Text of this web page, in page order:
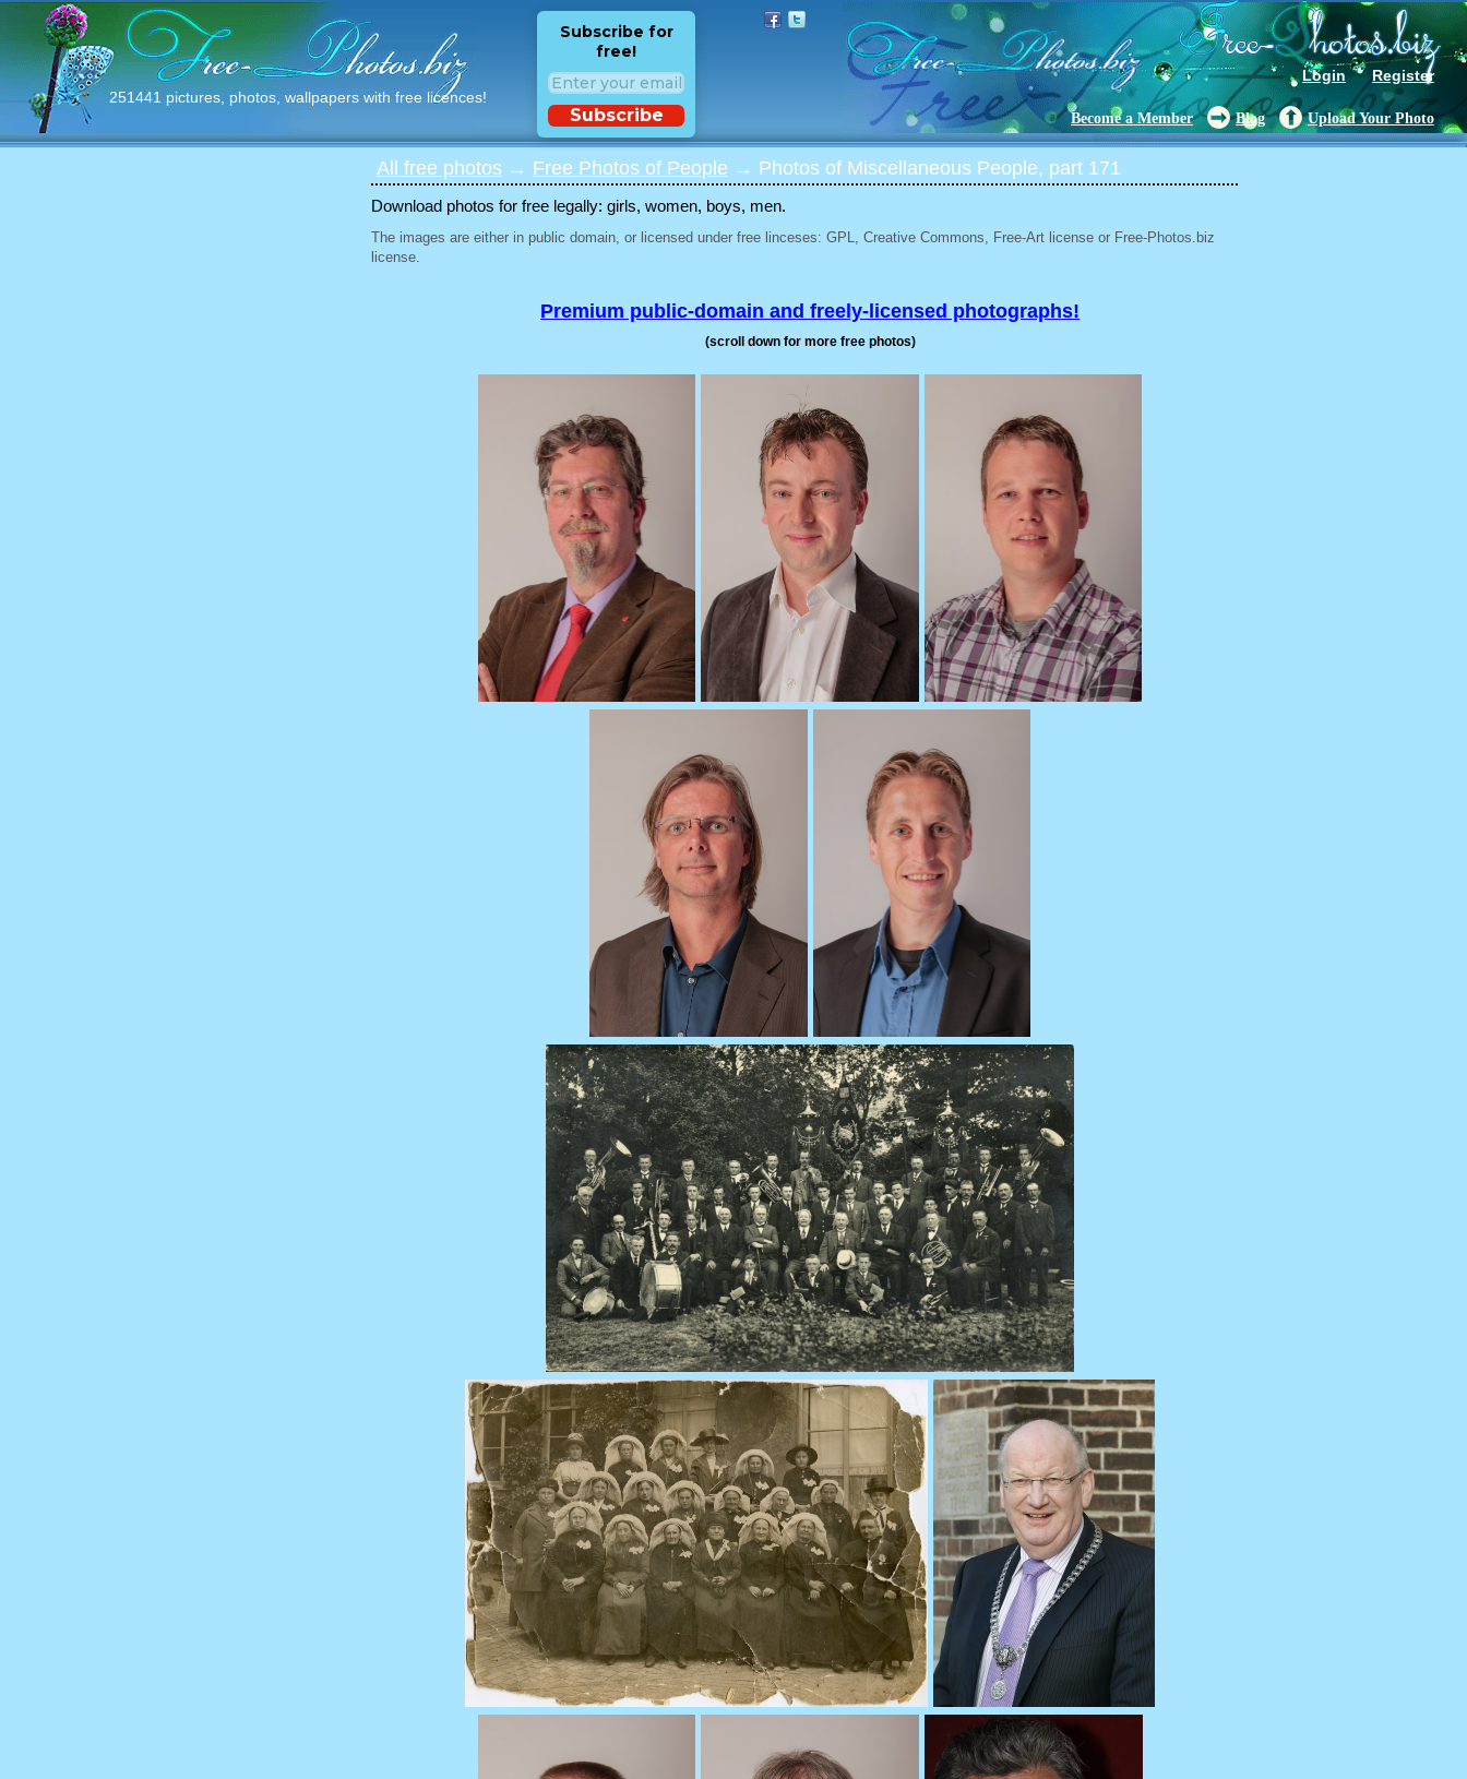
251441 pictures, photos, wallpapers with free licences!
Login Register
Subscribe for
free!
Subscribe Become a Member Blog Upload Your Photo
All free photos → Free Photos of People → Photos of Miscellaneous People, part 171
Download photos for free legally: girls, women, boys, men.
The images are either in public domain, or licensed under free linceses: GPL, Creative Commons, Free-Art license or Free-Photos.biz
license.
Premium public-domain and freely-licensed photographs!
(scroll down for more free photos)